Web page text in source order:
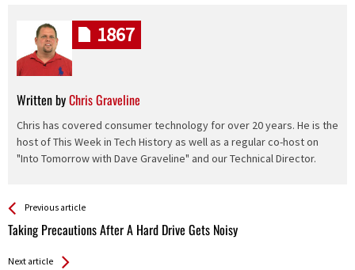
Written byChris Graveline
Chris has covered consumer technology for over 20 years. He is the
host of This Week in Tech History as well as a regular co-host on
"Into Tomorrow with Dave Graveline" and our Technical Director.
1867
See more
Previous article
Taking Precautions After A Hard Drive Gets Noisy
Back
All
Entries
Next article